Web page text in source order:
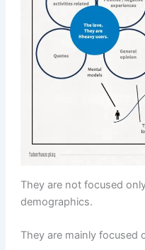
They are not focused
demographics.
They are mainly focused